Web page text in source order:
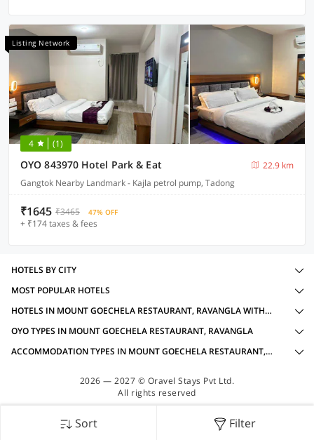
Listing Network
4 (1)
OYO 843970 Hotel Park & Eat
22.9 km
Gangtok Nearby Landmark - Kajla petrol pump, Tadong
₹1645 ₹3465 47% OFF
+ ₹174 taxes & fees
Sort Filter
HOTELS BY CITY
MOST POPULAR HOTELS
HOTELS IN MOUNT GOECHELA RESTAURANT, RAVANGLA WITH AMENITIES
OYO TYPES IN MOUNT GOECHELA RESTAURANT, RAVANGLA
ACCOMMODATION TYPES IN MOUNT GOECHELA RESTAURANT, RAVANGLA
2026 — 2027 © Oravel Stays Pvt Ltd.
All rights reserved